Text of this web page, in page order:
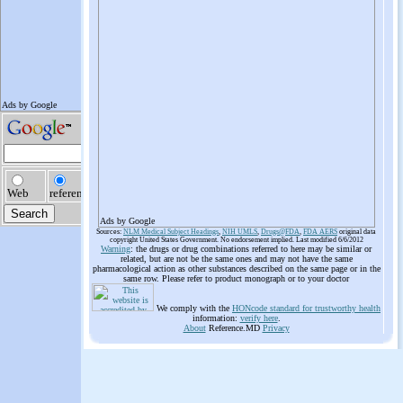
Ads by Google
Sources: NLM Medical Subject Headings, NIH UMLS, Drugs@FDA, FDA AERS original data
copyright United States Government. No endorsement implied. Last modified 6/6/2012
Warning: the drugs or drug combinations referred to here may be similar or
related, but are not be the same ones and may not have the same
pharmacological action as other substances described on the same page or in the
same row. Please refer to product monograph or to your doctor
We comply with the HONcode standard for trustworthy health
information: verify here.
AboutReference.MD Privacy